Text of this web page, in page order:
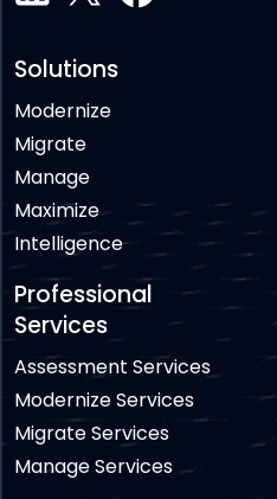
Solutions
Modernize
Migrate
Manage
Maximize
Intelligence
Professional
Services
Assessment Services
Modernize Services
Migrate Services
Manage Services